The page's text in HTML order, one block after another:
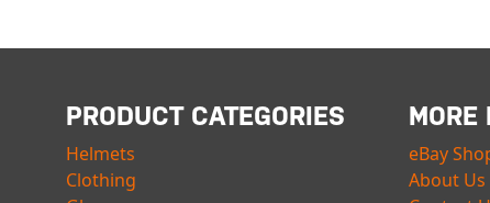
PRODUCT CATEGORIES
Helmets
Clothing
MORE
eBay
About Us